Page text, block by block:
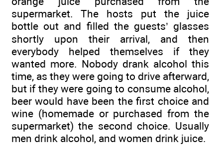
supermarket. The hosts put the juice
bottle out and filled the guests’ glasses
shortly upon their arrival, and then
everybody helped themselves if they
wanted more. Nobody drank alcohol this
time, as they were going to drive afterward,
but if they were going to consume alcohol,
beer would have been the first choice and
wine (homemade or purchased from the
supermarket) the second choice. Usually
men drink alcohol, and women drink juice.